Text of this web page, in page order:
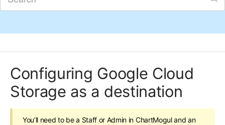
Managing Sales
Contact
Configuring Google Cloud
Storage as a destination
You’ll need to be a Staff or Admin in ChartMogul and an